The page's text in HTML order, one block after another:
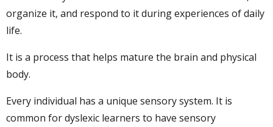
organize it, and respond to it during experiences of daily
life.
It is a process that helps mature the brain and physical
body.
Every individual has a unique sensory system. It is
common for dyslexic learners to have sensory